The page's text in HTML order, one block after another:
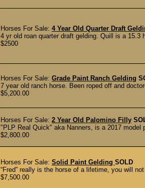
Horses For Sale: 4 Year Old Quarter Draft
4 yr old roan quarter draft gelding. Quill is a
$2500
Horses For Sale: Grade Paint Ranch Gelding
7 year old ranch horse. Been roped off and
$5,200.00
Horses For Sale: 2 Year Old Palomino Filly
"PLP Real Quick" aka Nanners, is a 2017
$2,800.00
Horses For Sale: Solid Paint Gelding SOLD
“Fred” really is the horse of a lifetime, you will
$7,500.00